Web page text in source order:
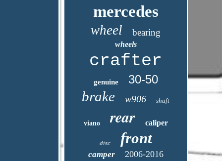
mercedes
wheel bearing
wheels
crafter
genuine 30-50
brake w906 shaft
viano rear caliper
disc front
camper 2006-2016